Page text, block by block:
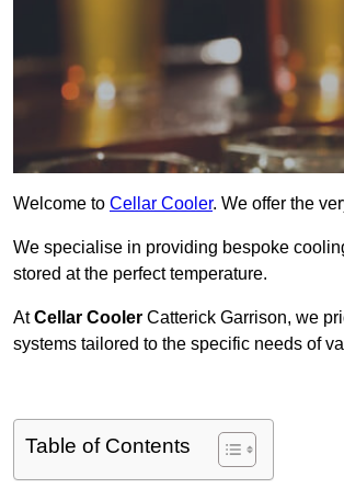
Welcome to Cellar Cooler. We offer the
We specialise in providing bespoke
stored at the perfect temperature.
AtCellar Cooler Catterick Garrison, we
systems tailored to the specific needs of
Table of Contents